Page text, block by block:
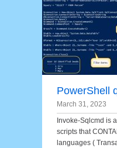
PowerShell
March 31, 2023
Invoke-Sqlcmd is
scripts that
languages (